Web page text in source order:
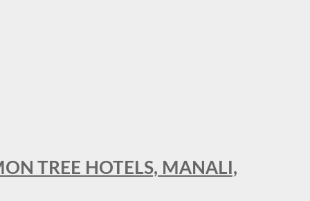
TREE HOTELS, MANALI,